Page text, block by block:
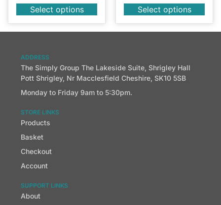
Select options Select options
ADDRESS
The Simply Group The Lakeside Suite, Shrigley Hall
Pott Shrigley, Nr Macclesfield Cheshire, SK10 5SB
Monday to Friday 9am to 5:30pm.
STORE LINKS
Products
Basket
Checkout
Account
SUPPORT LINKS
About